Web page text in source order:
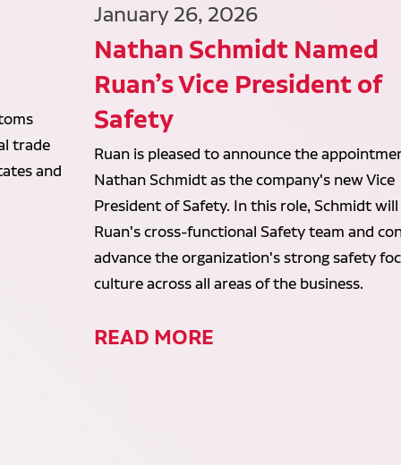
trade
and
January 26, 2026
Nathan Schmidt Named
Ruan’s Vice President of
Safety
Ruan is pleased to announce the
Nathan Schmidt as the company's new Vice
President of Safety. In this role, Schmidt will
Ruan's cross-functional Safety team and
advance the organization's strong safety
culture across all areas of the business.
READ MORE